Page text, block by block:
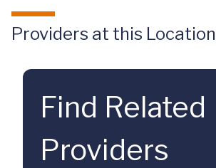
Providers at this Location
Find Related
Providers